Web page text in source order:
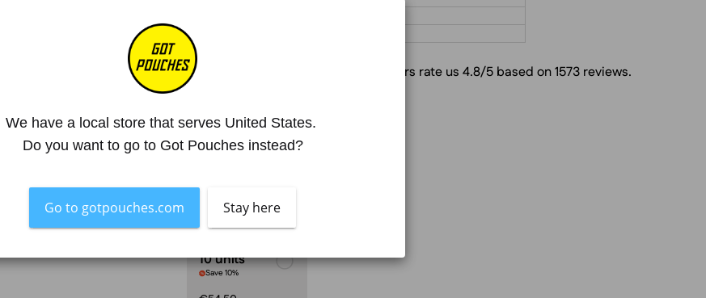
Customers rate us 4.8/5 based on 1573 reviews.
1 unit
10 units
Save 10%
We have a local store that serves United States.
Do you want to go to Got Pouches instead?
Go to gotpouches.com Stay here